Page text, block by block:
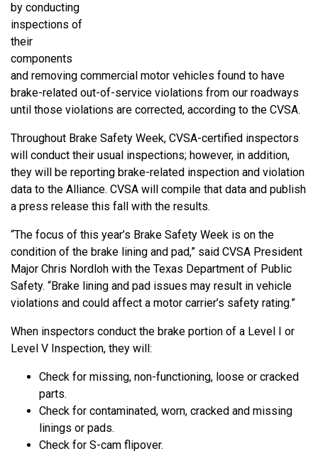
by conducting
inspections of
their
components
and removing commercial motor vehicles found to have
brake-related out-of-service violations from our roadways
until those violations are corrected, according to the CVSA.
Throughout Brake Safety Week, CVSA-certified inspectors
will conduct their usual inspections; however, in addition,
they will be reporting brake-related inspection and violation
data to the Alliance. CVSA will compile that data and publish
a press release this fall with the results.
“The focus of this year’s Brake Safety Week is on the
condition of the brake lining and pad,” said CVSA President
Major Chris Nordloh with the Texas Department of Public
Safety. “Brake lining and pad issues may result in vehicle
violations and could affect a motor carrier’s safety rating.”
When inspectors conduct the brake portion of a Level I or
Level V Inspection, they will:
Check for missing, non-functioning, loose or cracked
parts.
Check for contaminated, worn, cracked and missing
linings or pads.
Check for S-cam flipover.